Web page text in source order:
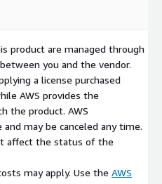
product are managed through
you and the vendor.
a license purchased
AWS provides the
the product. AWS
may be canceled any time.
affect the status of the
may apply. Use the AWS